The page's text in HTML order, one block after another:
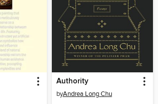
Authority
byAndrea Long Chu